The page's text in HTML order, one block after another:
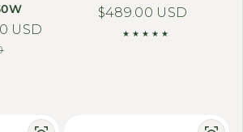
price
USDprice
Regular price
$489.00 USD